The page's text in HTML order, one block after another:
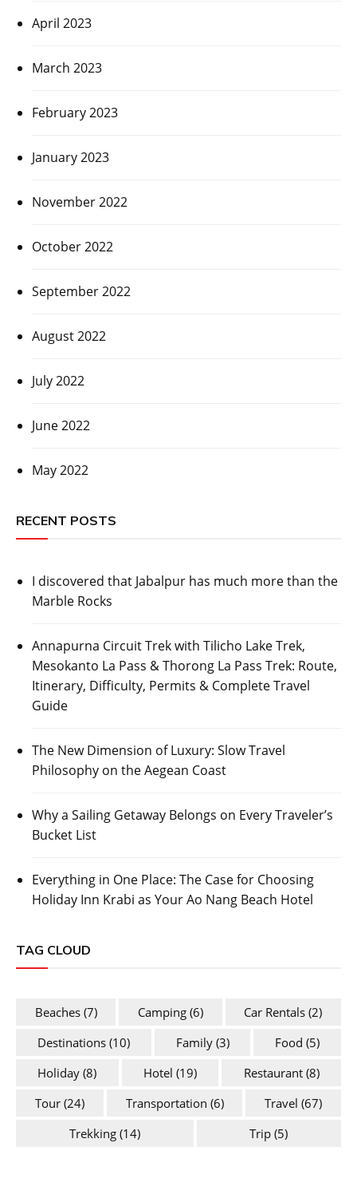
April 2023
March 2023
February 2023
January 2023
November 2022
October 2022
September 2022
August 2022
July 2022
June 2022
May 2022
RECENT POSTS
I discovered that Jabalpur has much more than the
Marble Rocks
Annapurna Circuit Trek with Tilicho Lake Trek,
Mesokanto La Pass & Thorong La Pass Trek: Route,
Itinerary, Difficulty, Permits & Complete Travel
Guide
The New Dimension of Luxury: Slow Travel
Philosophy on the Aegean Coast
Why a Sailing Getaway Belongs on Every Traveler’s
Bucket List
Everything in One Place: The Case for Choosing
Holiday Inn Krabi as Your Ao Nang Beach Hotel
TAG CLOUD
Beaches(7) Camping(6) Car Rentals (2)
Destinations(10) Family(3) Food (5)
Holiday (8) Hotel (19) Restaurant(8)
Tour(24) Transportation (6) Travel (67)
Trekking(14) Trip (5)